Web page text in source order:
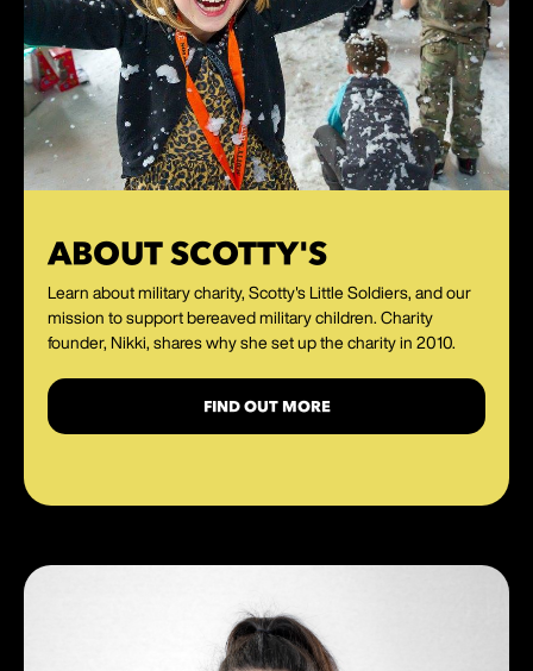
ABOUT SCOTTY'S
Learn about military charity, Scotty's Little Soldiers, and our
mission to support bereaved military children. Charity
founder, Nikki, shares why she set up the charity in 2010.
FIND OUT MORE